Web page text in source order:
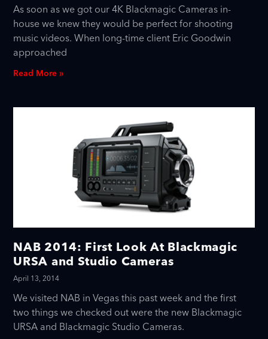
As soon as we got our 4K Blackmagic Cameras in-
house we knew they would be perfect for shooting
music videos. When long-time client Eric Goodwin
approached
Read More »
NAB 2014: First Look At Blackmagic
URSA and Studio Cameras
April 13, 2014
We visited NAB in Vegas this past week and the first
two things we checked out were the new Blackmagic
URSA and Blackmagic Studio Cameras.